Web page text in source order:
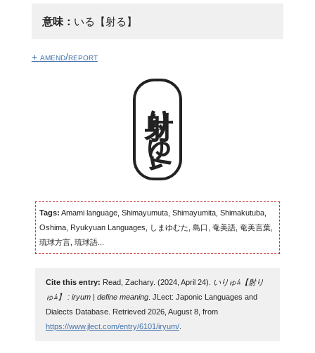
意味： いる【射る】
+ amend/report
射りゅﾑ
Tags: Amami language, Shimayumuta, Shimayumita, Shimakutuba,
Oshima, Ryukyuan Languages, しまゆむた, 島口, 奄美語, 奄美言葉,
琉球方言, 琉球語...
Cite this entry: Read, Zachary. (2024, April 24).
いりゅﾑ【射り
ゅﾑ】 : iryum | define meaning. JLect: Japonic Languages and
Dialects Database. Retrieved 2026, August 8, from
https://www.jlect.com/entry/6101/iryum/.